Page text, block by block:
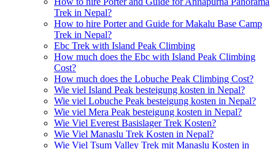
Trek in Nepal?
How to hire Porter and Guide for Makalu Base Camp
Trek in Nepal?
Ebc Trek with Island Peak Climbing
How much does the Ebc with Island Peak Climbing
Cost?
How much does the Lobuche Peak Climbing Cost?
Wie viel Island Peak besteigung kosten in Nepal?
Wie viel Lobuche Peak besteigung kosten in Nepal?
Wie viel Mera Peak besteigung kosten in Nepal?
Wie Viel Everest Basislager Trek Kosten?
Wie Viel Manaslu Trek Kosten in Nepal?
Wie Viel Tsum Valley Trek mit Manaslu Kosten in